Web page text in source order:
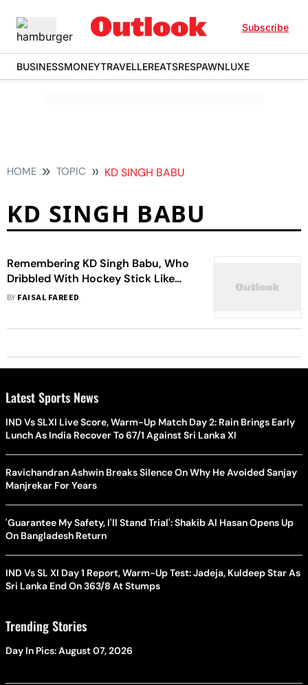
Subscribe
BUSINESSMONEYTRAVELLEREATSRESPAWNLUXE
HOME TOPIC KD SINGH BABU
KD SINGH BABU
Remembering KD Singh Babu, Who
Dribbled With Hockey Stick Like
Poetry In Motion
BY FAISAL FAREED
Latest Sports News
IND Vs SLXI Live Score, Warm-Up Match Day 2: Rain Brings Early
Lunch As India Recover To 67/1 Against Sri Lanka XI
Ravichandran Ashwin Breaks Silence On Why He Avoided Sanjay
Manjrekar For Years
'Guarantee My Safety, I'll Stand Trial': Shakib Al Hasan Opens Up
On Bangladesh Return
IND Vs SL XI Day 1 Report, Warm-Up Test: Jadeja, Kuldeep Star As
Sri Lanka End On 363/8 At Stumps
Trending Stories
Day In Pics: August 07, 2026